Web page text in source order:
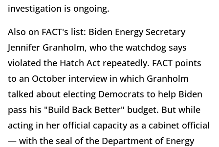
investigation is ongoing.
Also on FACT's list: Biden Energy Secretary
Jennifer Granholm, who the watchdog says
violated the Hatch Act repeatedly. FACT points
to an October interview in which Granholm
talked about electing Democrats to help Biden
pass his "Build Back Better" budget. But while
acting in her official capacity as a cabinet official
— with the seal of the Department of Energy